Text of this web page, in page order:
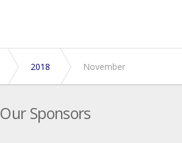
2018 November
Our Sponsors